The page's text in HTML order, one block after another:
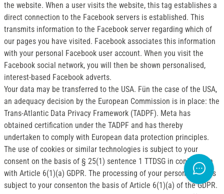
the website. When a user visits the website, this tag establishes a
direct connection to the Facebook servers is established. This
transmits information to the Facebook server regarding which of
our pages you have visited. Facebook associates this information
with your personal Facebook user account. When you visit the
Facebook social network, you will then be shown personalised,
interest-based Facebook adverts.
Your data may be transferred to the USA. Fün the case of the USA,
an adequacy decision by the European Commission is in place: the
Trans-Atlantic Data Privacy Framework (TADPF). Meta has
obtained certification under the TADPF and has thereby
undertaken to comply with European data protection principles.
The use of cookies or similar technologies is subject to your
consent on the basis of § 25(1) sentence 1 TTDSG in conjunction
with Article 6(1)(a) GDPR. The processing of your personal data is
subject to your consenton the basis of Article 6(1)(a) of the GDPR.